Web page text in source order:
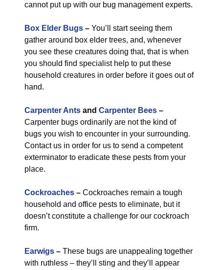
cannot put up with our bug management experts.
Box Elder Bugs – You’ll start seeing them
gather around box elder trees, and, whenever
you see these creatures doing that, that is when
you should find specialist help to put these
household creatures in order before it goes out of
hand.
Carpenter Ants and Carpenter Bees –
Carpenter bugs ordinarily are not the kind of
bugs you wish to encounter in your surrounding.
Contact us in order for us to send a competent
exterminator to eradicate these pests from your
place.
Cockroaches – Cockroaches remain a tough
household and office pests to eliminate, but it
doesn’t constitute a challenge for our cockroach
firm.
Earwigs – These bugs are unappealing together
with ruthless – they’ll sting and they’ll appear